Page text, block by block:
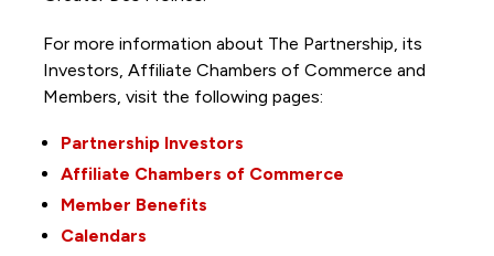
For more information about The Partnership, its
Investors, Affiliate Chambers of Commerce and
Members, visit the following pages:
Partnership Investors
Affiliate Chambers of Commerce
Member Benefits
Calendars